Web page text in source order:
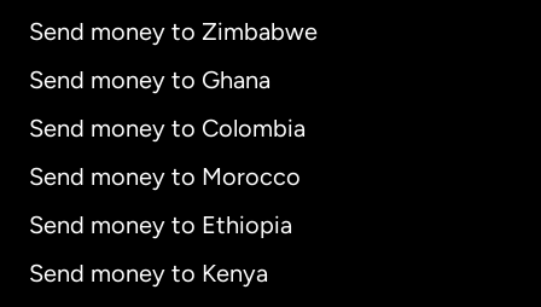
Send money to Zimbabwe
Send money to Ghana
Send money to Colombia
Send money to Morocco
Send money to Ethiopia
Send money to Kenya